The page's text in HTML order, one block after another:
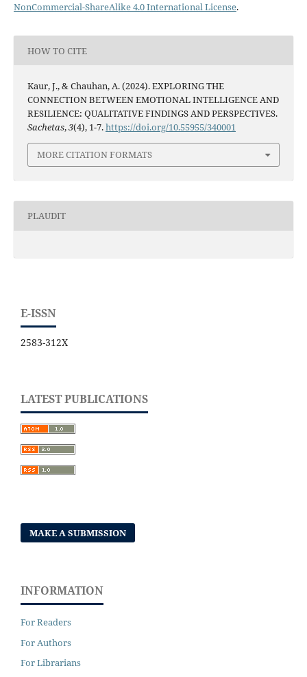
NonCommercial-ShareAlike 4.0 International License.
HOW TO CITE
Kaur, J., & Chauhan, A. (2024). EXPLORING THE
CONNECTION BETWEEN EMOTIONAL INTELLIGENCE AND
RESILIENCE: QUALITATIVE FINDINGS AND PERSPECTIVES.
Sachetas,3(4), 1-7.https://doi.org/10.55955/340001
MORE CITATION FORMATS
PLAUDIT
E-ISSN
2583-312X
LATEST PUBLICATIONS
MAKE A SUBMISSION
INFORMATION
For Readers
For Authors
For Librarians